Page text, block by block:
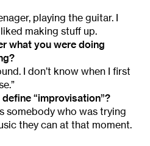
playing the guitar. I
liked making stuff up.
what you were doing
I don’t know when I first
“improvisation”?
somebody who was trying
they can at that moment.